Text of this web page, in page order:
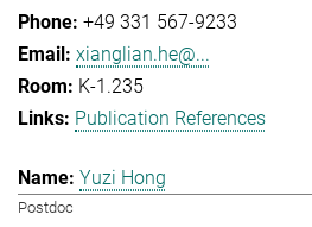
+49 331 567-9233
xianglian.he@...
K-1.235
Publication References
Yuzi Hong
Postdoc